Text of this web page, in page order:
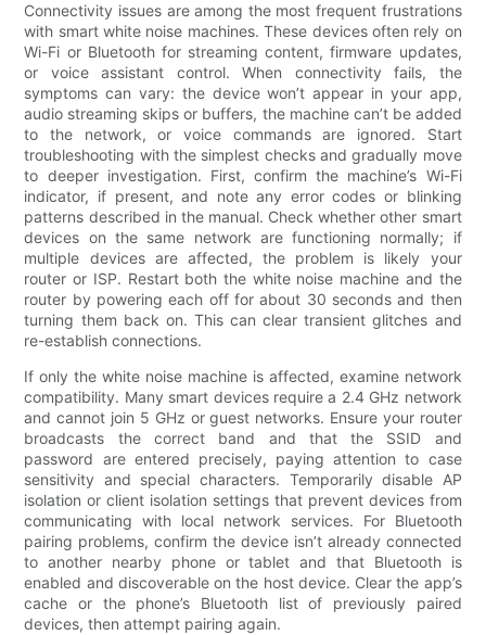
Connectivity issues are among the most frequent frustrations
with smart white noise machines. These devices often rely on
Wi-Fi or Bluetooth for streaming content, firmware updates,
or voice assistant control. When connectivity fails, the
symptoms can vary: the device won’t appear in your app,
audio streaming skips or buffers, the machine can’t be added
to the network, or voice commands are ignored. Start
troubleshooting with the simplest checks and gradually move
to deeper investigation. First, confirm the machine’s Wi-Fi
indicator, if present, and note any error codes or blinking
patterns described in the manual. Check whether other smart
devices on the same network are functioning normally; if
multiple devices are affected, the problem is likely your
router or ISP. Restart both the white noise machine and the
router by powering each off for about 30 seconds and then
turning them back on. This can clear transient glitches and
re-establish connections.
If only the white noise machine is affected, examine network
compatibility. Many smart devices require a 2.4 GHz network
and cannot join 5 GHz or guest networks. Ensure your router
broadcasts the correct band and that the SSID and
password are entered precisely, paying attention to case
sensitivity and special characters. Temporarily disable AP
isolation or client isolation settings that prevent devices from
communicating with local network services. For Bluetooth
pairing problems, confirm the device isn’t already connected
to another nearby phone or tablet and that Bluetooth is
enabled and discoverable on the host device. Clear the app’s
cache or the phone’s Bluetooth list of previously paired
devices, then attempt pairing again.